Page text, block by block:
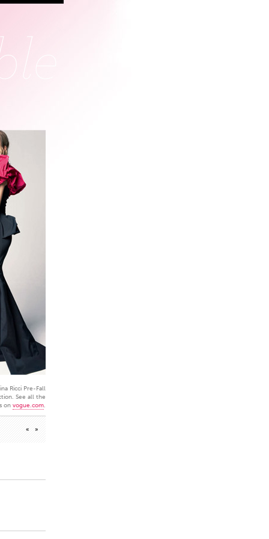
Ricci Pre-Fall
See all the
on vogue.com.
« »